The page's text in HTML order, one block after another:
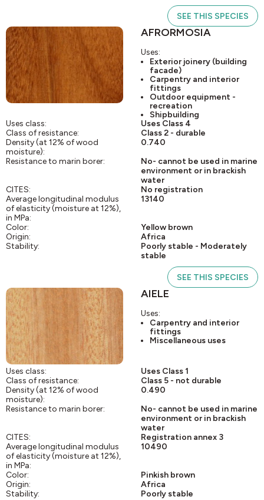
SEE THIS SPECIES
AFRORMOSIA
Uses:
Exterior joinery (building
facade)
Carpentry and interior
fittings
Outdoor equipment -
recreation
Shipbuilding
Uses class:
Uses Class 4
Class of resistance:
Class 2 - durable
Density (at 12% of wood
moisture):
0.740
Resistance to marin borer:
No- cannot be used in marine
environment or in brackish
water
CITES:
No registration
Average longitudinal modulus
of elasticity (moisture at 12%),
in MPa:
13140
Color:
Yellow brown
Origin:
Africa
Stability:
Poorly stable - Moderately
stable
SEE THIS SPECIES
AIELE
Uses:
Carpentry and interior
fittings
Miscellaneous uses
Uses class:
Uses Class 1
Class of resistance:
Class 5 - not durable
Density (at 12% of wood
moisture):
0.490
Resistance to marin borer:
No- cannot be used in marine
environment or in brackish
water
CITES:
Registration annex 3
Average longitudinal modulus
of elasticity (moisture at 12%),
in MPa:
10490
Color:
Pinkish brown
Origin:
Africa
Stability:
Poorly stable